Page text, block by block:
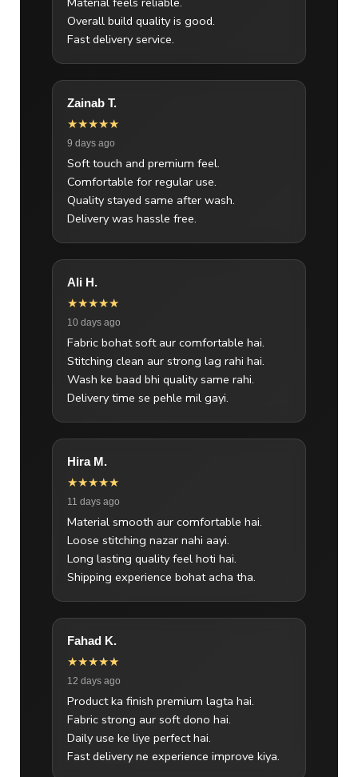
Overall build quality is good.
Fast delivery service.
Zainab T.
★★★★★
9 days ago
Soft touch and premium feel.
Comfortable for regular use.
Quality stayed same after wash.
Delivery was hassle free.
Ali H.
★★★★★
10 days ago
Fabric bohat soft aur comfortable hai.
Stitching clean aur strong lag rahi hai.
Wash ke baad bhi quality same rahi.
Delivery time se pehle mil gayi.
Hira M.
★★★★★
11 days ago
Material smooth aur comfortable hai.
Loose stitching nazar nahi aayi.
Long lasting quality feel hoti hai.
Shipping experience bohat acha tha.
Fahad K.
★★★★★
12 days ago
Product ka finish premium lagta hai.
Fabric strong aur soft dono hai.
Daily use ke liye perfect hai.
Fast delivery ne experience improve kiya.